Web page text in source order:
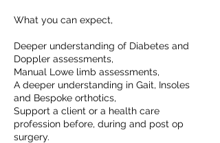
What you can expect,
Deeper understanding of Diabetes and
Doppler assessments,
Manual Lowe limb assessments,
A deeper understanding in Gait, Insoles
and Bespoke orthotics,
Support a client or a health care
profession before, during and post op
surgery.